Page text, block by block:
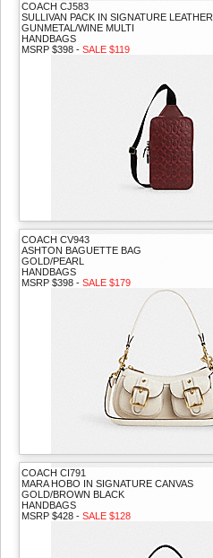
COACH CJ583
SULLIVAN PACK IN SIGNATURE LEATHER
GUNMETAL/WINE MULTI
HANDBAGS
MSRP $398 - SALE $119
COACH CV943
ASHTON BAGUETTE BAG
GOLD/PEARL
HANDBAGS
MSRP $398 - SALE $179
COACH CI791
MARA HOBO IN SIGNATURE CANVAS
GOLD/BROWN BLACK
HANDBAGS
MSRP $428 - SALE $128